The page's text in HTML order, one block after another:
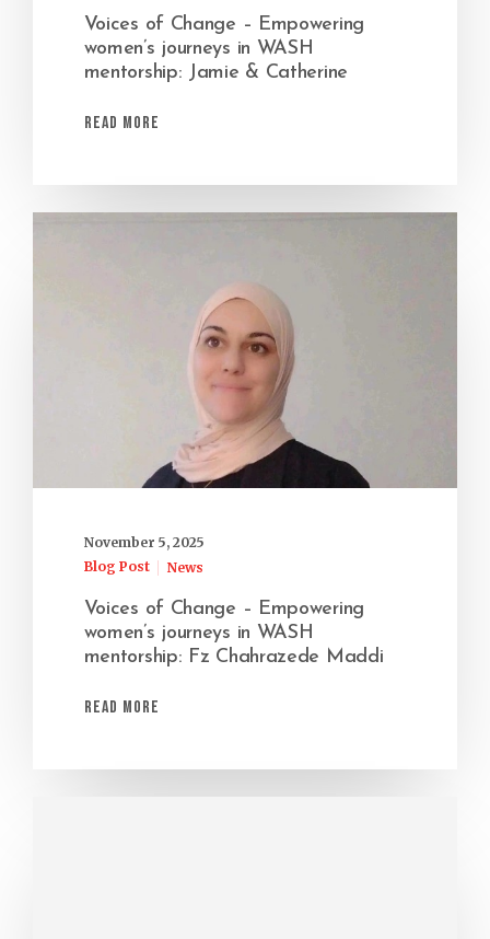
Voices of Change – Empowering
women’s journeys in WASH
mentorship: Jamie & Catherine
Read More
November 5, 2025
Blog Post
News
Voices of Change – Empowering
women’s journeys in WASH
mentorship: Fz Chahrazede Maddi
Read More